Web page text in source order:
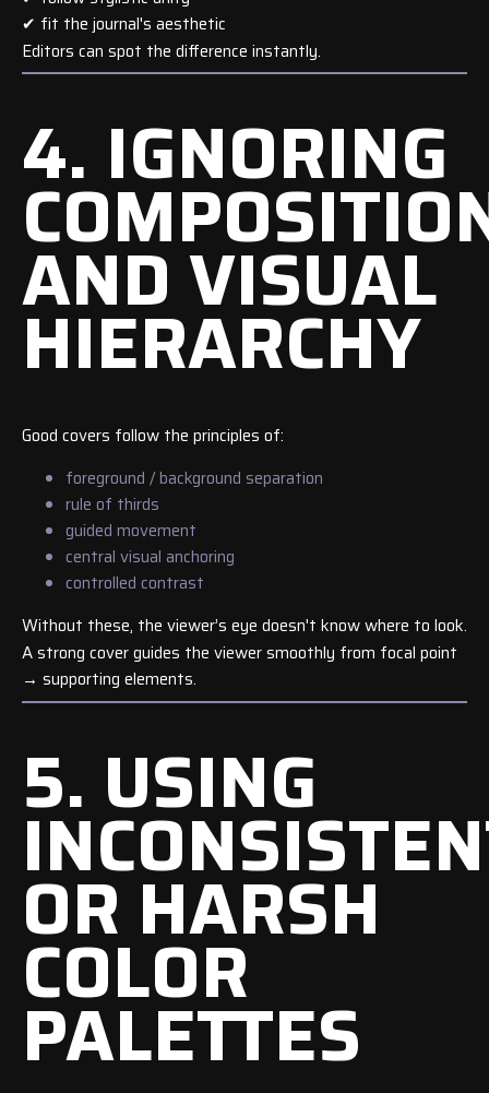
✔ fit the journal's aesthetic
Editors can spot the difference instantly.
4. IGNORING
AND VISUAL
HIERARCHY
Good covers follow the principles of:
foreground / background separation
rule of thirds
guided movement
central visual anchoring
controlled contrast
Without these, the viewer’s eye doesn't know where to look.
A strong cover guides the viewer smoothly from focal point
→ supporting elements.
5. USING
OR HARSH
COLOR
PALETTES